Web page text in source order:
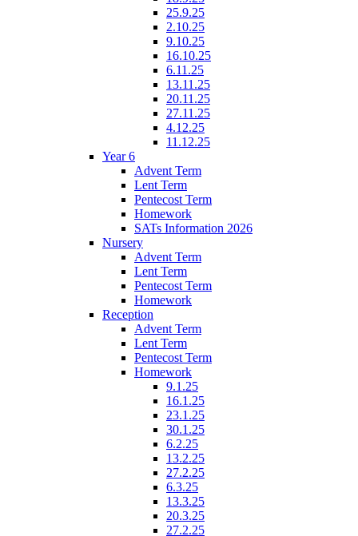
25.9.25
2.10.25
9.10.25
16.10.25
6.11.25
13.11.25
20.11.25
27.11.25
4.12.25
11.12.25
Year 6
Advent Term
Lent Term
Pentecost Term
Homework
SATs Information 2026
Nursery
Advent Term
Lent Term
Pentecost Term
Homework
Reception
Advent Term
Lent Term
Pentecost Term
Homework
9.1.25
16.1.25
23.1.25
30.1.25
6.2.25
13.2.25
27.2.25
6.3.25
13.3.25
20.3.25
27.2.25